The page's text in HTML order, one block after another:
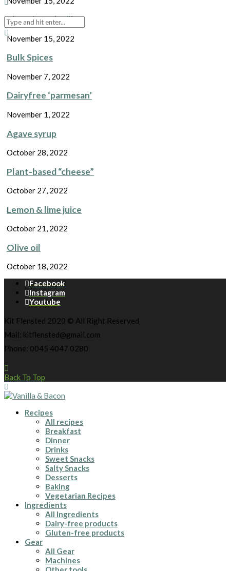
Plant-based Milk
November 15, 2022
Bulk Spices
November 7, 2022
Dairyfree ‘parmesan’
November 1, 2022
Agave syrup
October 28, 2022
Plant-based “cheese”
October 27, 2022
Lemon & lime juice
October 21, 2022
Olive oil
October 18, 2022
Facebook
Instagram
Youtube
Kit Flensted 2020 © All Right Reserved
Mail: kitflensted@gmail.com
Phone: 0045 4047 0280
Back To Top
Recipes
All recipes
Breakfast
Dinner
Drinks
Sweet Snacks
Salty Snacks
Desserts
Baking
Vegetarian Recipes
Ingredients
All Ingredients
Dairy-free products
Gluten-free products
Gear
All Gear
Machines